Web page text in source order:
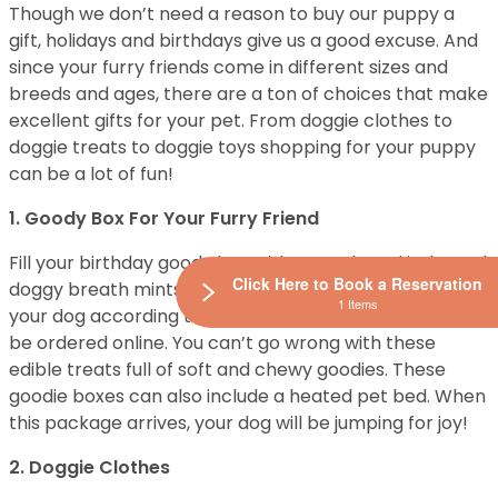
Though we don’t need a reason to buy our puppy a
gift, holidays and birthdays give us a good excuse. And
since your furry friends come in different sizes and
breeds and ages, there are a ton of choices that make
excellent gifts for your pet. From doggie clothes to
doggie treats to doggie toys shopping for your puppy
can be a lot of fun!
1. Goody Box For Your Furry Friend
Fill your birthday goody box with morsels and jerky and
doggy breath mints. These boxes are designed for
your dog according to their age and weight and can
be ordered online. You can’t go wrong with these
edible treats full of soft and chewy goodies. These
goodie boxes can also include a heated pet bed. When
this package arrives, your dog will be jumping for joy!
2. Doggie Clothes
Click Here to Book a Reservation
1 Items